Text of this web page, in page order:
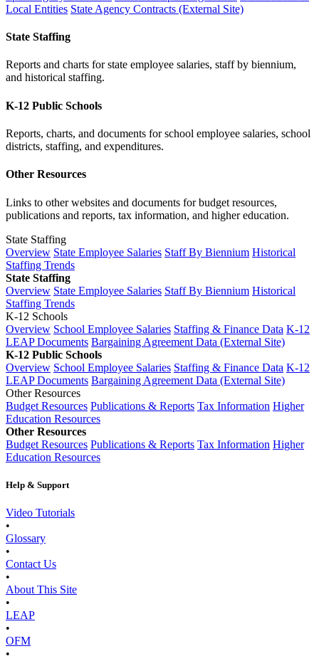
Local Entities State Agency Contracts (External Site)
State Staffing
Reports and charts for state employee salaries, staff by biennium,
and historical staffing.
K-12 Public Schools
Reports, charts, and documents for school employee salaries, school
districts, staffing, and expenditures.
Other Resources
Links to other websites and documents for budget resources,
publications and reports, tax information, and higher education.
State Staffing
Overview State Employee Salaries Staff By Biennium Historical
Staffing Trends
State Staffing
Overview State Employee Salaries Staff By Biennium Historical
Staffing Trends
K-12 Schools
Overview School Employee Salaries Staffing & Finance Data K-12
LEAP Documents Bargaining Agreement Data (External Site)
K-12 Public Schools
Overview School Employee Salaries Staffing & Finance Data K-12
LEAP Documents Bargaining Agreement Data (External Site)
Other Resources
Budget Resources Publications & Reports Tax Information Higher
Education Resources
Other Resources
Budget Resources Publications & Reports Tax Information Higher
Education Resources
Help & Support
Video Tutorials
•
Glossary
•
Contact Us
•
About This Site
•
LEAP
•
OFM
•